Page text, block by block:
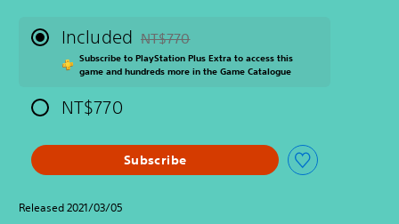
Included Discounted from original price of NT$770
NT$770
Subscribe to PlayStation Plus Extra to access this
game and hundreds more in the Game Catalogue
NT$770
Subscribe
Released 2021/03/05